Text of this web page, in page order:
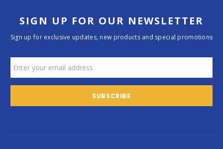
SIGN UP FOR OUR NEWSLETTER
Sign up for exclusive updates, new products and special promotions